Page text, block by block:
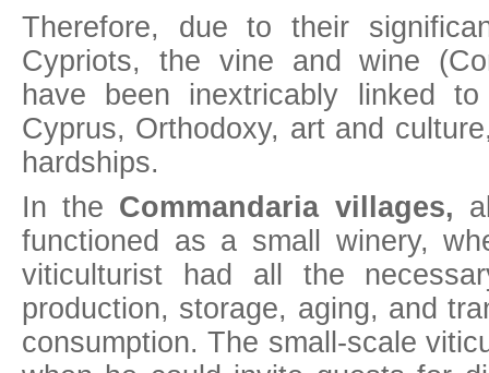
Therefore, due to their
Cypriots, the vine and wine
have been inextricably linked
Cyprus, Orthodoxy, art and
hardships.
In the Commandaria villages,
functioned as a small winery,
viticulturist had all the
production, storage, aging, and
consumption. The small-scale